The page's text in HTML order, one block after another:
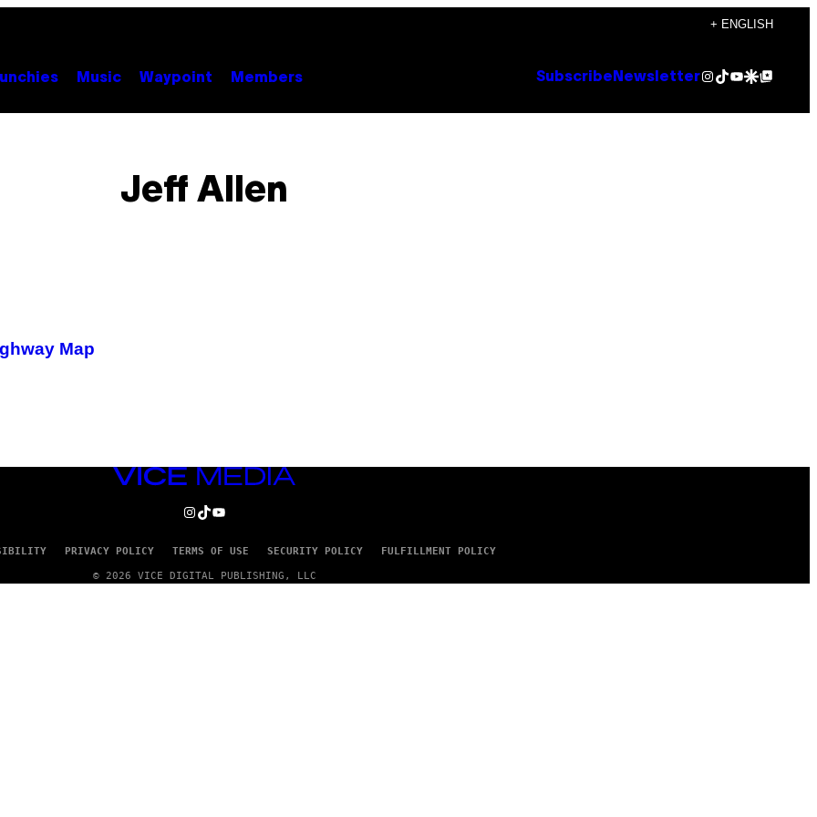
+ ENGLISH
Music Waypoint Members Subscribe NewsletterInstagram
TikTok
YouTube
Google Discover
Google Top Posts
Jeff Allen
Map
VICE
INSTAGRAM
TIKTOK
YOUTUBE
PRIVACY POLICY TERMS OF USE SECURITY POLICY FULFILLMENT POLICY
© 2026 VICE DIGITAL PUBLISHING, LLC